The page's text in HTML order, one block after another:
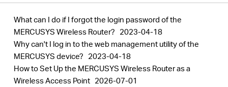
What can I do if I forgot the login password of the
MERCUSYS Wireless Router? 2023-04-18
Why can't I log in to the web management utility of the
MERCUSYS device? 2023-04-18
How to Set Up the MERCUSYS Wireless Router as a
Wireless Access Point 2026-07-01